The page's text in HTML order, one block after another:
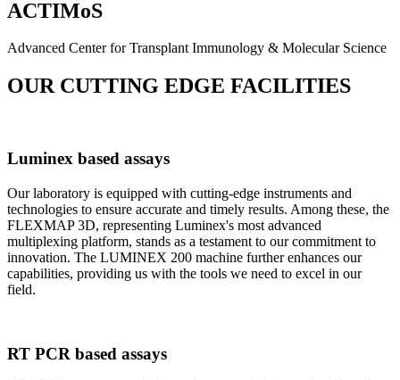
ACTIMoS
Advanced Center for Transplant Immunology & Molecular Science
OUR CUTTING EDGE FACILITIES
Luminex based assays
Our laboratory is equipped with cutting-edge instruments and
technologies to ensure accurate and timely results. Among these, the
FLEXMAP 3D, representing Luminex's most advanced
multiplexing platform, stands as a testament to our commitment to
innovation. The LUMINEX 200 machine further enhances our
capabilities, providing us with the tools we need to excel in our
field.
RT PCR based assays